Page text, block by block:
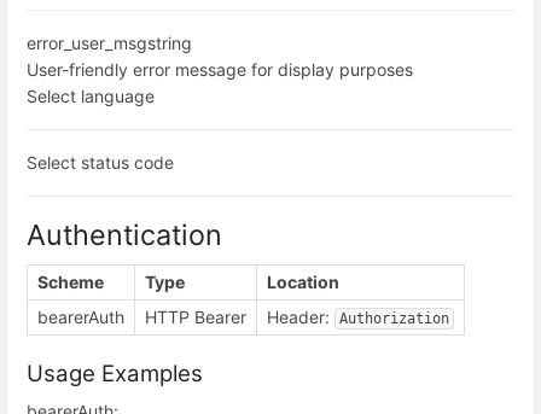
error_user_msgstring
User-friendly error message for display purposes
Select language
Select status code
Authentication
Scheme Type
Location
bearerAuth
HTTP Bearer Header: Authorization
Usage Examples